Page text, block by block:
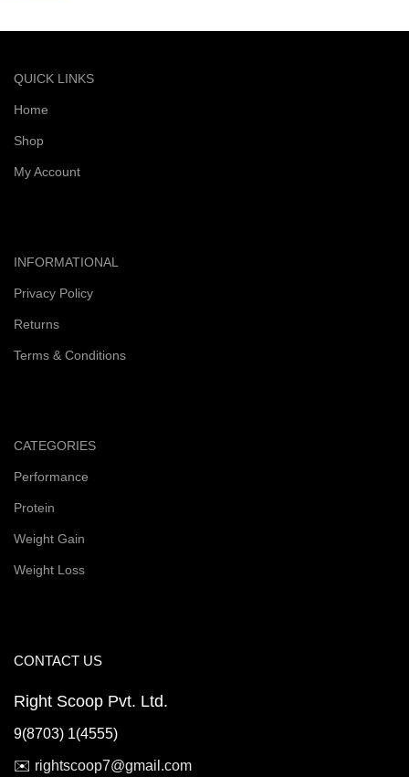
QUICK LINKS
Home
Shop
My Account
INFORMATIONAL
Privacy Policy
Returns
Terms & Conditions
CATEGORIES
Performance
Protein
Weight Gain
Weight Loss
CONTACT US
Right Scoop Pvt. Ltd.
9(8703) 1(4555)
✉️ rightscoop7@gmail.com